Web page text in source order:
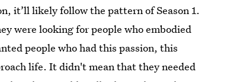
it’ll likely follow the pattern of Season 1.
were looking for people who embodied
people who had this passion, this
life. It didn't mean that they needed